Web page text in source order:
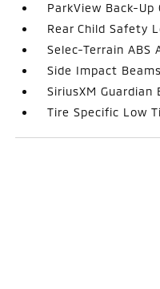
ParkView Back-Up
Rear Child Safety
Selec-Terrain ABS
Side Impact Beams
SiriusXM Guardian
Tire Specific Low